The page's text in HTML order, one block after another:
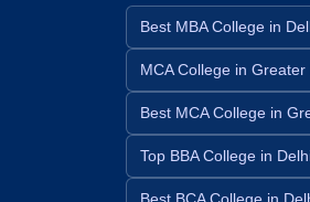
Best MBA College in
MCA College in Greater
Best MCA College in
Top BBA College in
Best BCA College in